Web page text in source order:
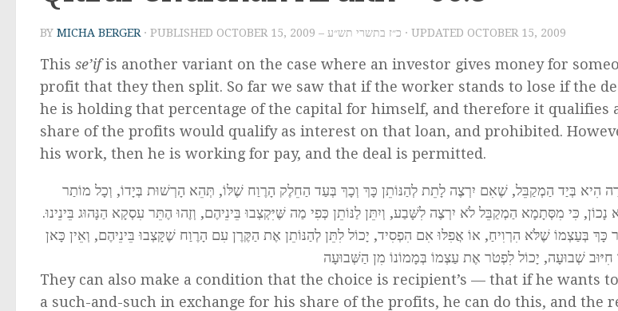
BY MICHA BERGER · PUBLISHED OCTOBER 15, 2009 – כ״ז בתשרי תש״ע · UPDATED OCTOBER 15, 2009
This se’ifis another variant on the case where an investor gives money for
profit that they then split. So far we saw that if the worker stands to lose if the
he is holding that percentage of the capital for himself, and therefore it qualifies
share of the profits would qualify as interest on that loan, and prohibited.
his work, then he is working for pay, and the deal is permitted.
הִיא בְּיַד הַמְקַבֵּל, שֶׁאִם יִרְצֶה לָתֵת לְהַנּוֹתֵן כָּךְ וְכָךְ בְּעַד הַחֵלֶק הָרֶוַח שֶׁלּוֹ, תְּהֵא הָרְשׁוּת בְּיָדוֹ, וְכָל מוֹתַר
נָכוֹן, כִּי מִסְּתָמָא הַמְקַבֵּל לֹא יִרְצֶה לִשָּׁבַע, וְיִתֵּן לַנּוֹתֵן כְּפִי מַה שֶּׁיִּקְצְבוּ בֵּינֵיהֶם, וְזֶהוּ הֶתֵּר עִסְקָא הַנָּהוּג בֵּינֵינוּ.
כָּךְ בְּעַצְמוֹ שֶׁלֹּא הִרְוִיחַ, אוֹ אֲפִלּוּ אִם הִפְסִיד, יָכוֹל לִתֵּן לְהַנּוֹתֵן אֶת הַקֶּרֶן עִם הָרֶוַח שֶׁקָּצְבוּ בֵּינֵיהֶם, וְאֵין כָּאן
חִיּוּב שְׁבוּעָה, יָכוֹל לִפְטֹר אֶת עַצְמוֹ בְּמָמוֹנוֹ מִן הַשְּׁבוּעָה
They can also make a condition that the choice is recipient’s — that if he wants
a such-and-such in exchange for his share of the profits, he can do this, and the